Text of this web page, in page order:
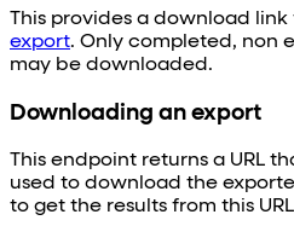
This provides a download
export. Only completed, non
may be downloaded.
Downloading an export
This endpoint returns a URL
used to download the
to get the results from this